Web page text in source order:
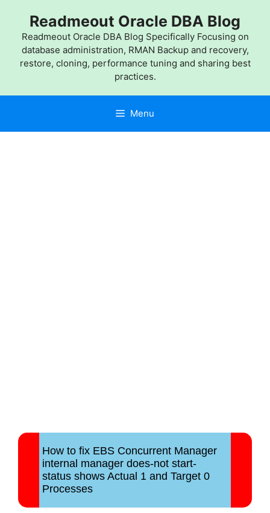
content
Readmeout Oracle DBA Blog
Readmeout Oracle DBA Blog Specifically Focusing on
database administration, RMAN Backup and recovery,
restore, cloning, performance tuning and sharing best
practices.
Menu
How to fix EBS Concurrent Manager
internal manager does-not start-
status shows Actual 1 and Target 0
Processes